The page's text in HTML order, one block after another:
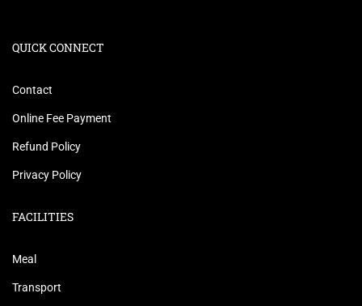
QUICK CONNECT
Contact
Online Fee Payment
Refund Policy
Privacy Policy
FACILITIES
Meal
Transport